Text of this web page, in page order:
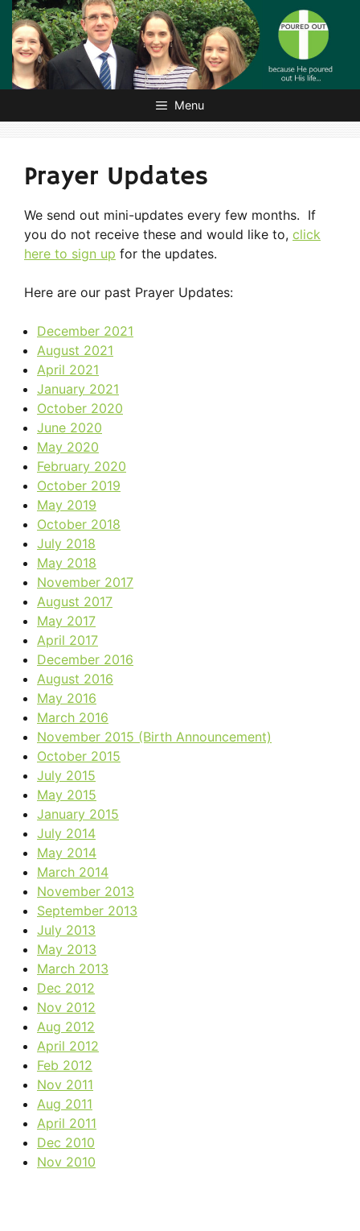
Skip
content
Menu
Prayer Updates
We send out mini-updates every few months. If
you do not receive these and would like to, click
here to sign up for the updates.
Here are our past Prayer Updates:
December 2021
August 2021
April 2021
January 2021
October 2020
June 2020
May 2020
February 2020
October 2019
May 2019
October 2018
July 2018
May 2018
November 2017
August 2017
May 2017
April 2017
December 2016
August 2016
May 2016
March 2016
November 2015 (Birth Announcement)
October 2015
July 2015
May 2015
January 2015
July 2014
May 2014
March 2014
November 2013
September 2013
July 2013
May 2013
March 2013
Dec 2012
Nov 2012
Aug 2012
April 2012
Feb 2012
Nov 2011
Aug 2011
April 2011
Dec 2010
Nov 2010